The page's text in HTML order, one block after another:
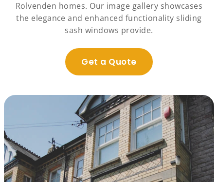
Rolvenden homes. Our image gallery showcases
the elegance and enhanced functionality sliding
sash windows provide.
Get a Quote